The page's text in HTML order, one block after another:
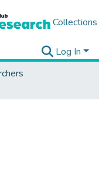
Collections
Log In